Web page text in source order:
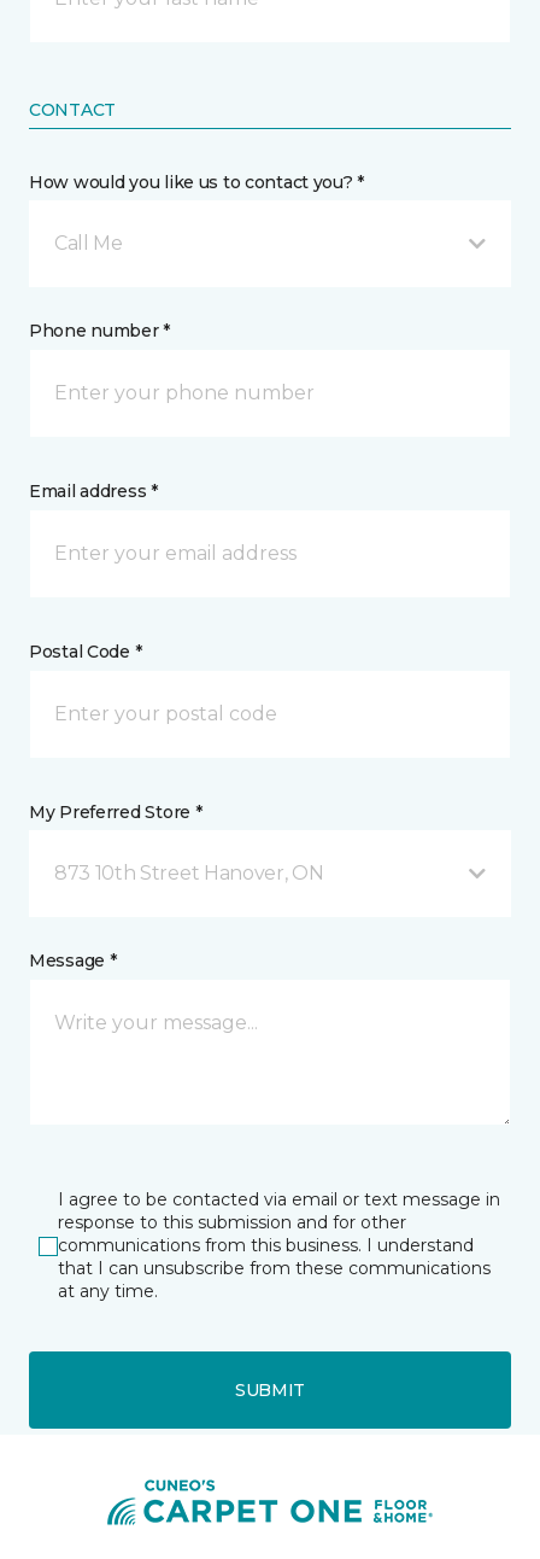
CONTACT
How would you like us to contact you? *
Call Me
Phone number *
Email address *
Postal Code *
My Preferred Store *
873 10th Street Hanover, ON
Message *
I agree to be contacted via email or text message in
response to this submission and for other
communications from this business. I understand
that I can unsubscribe from these communications
at any time.
SUBMIT